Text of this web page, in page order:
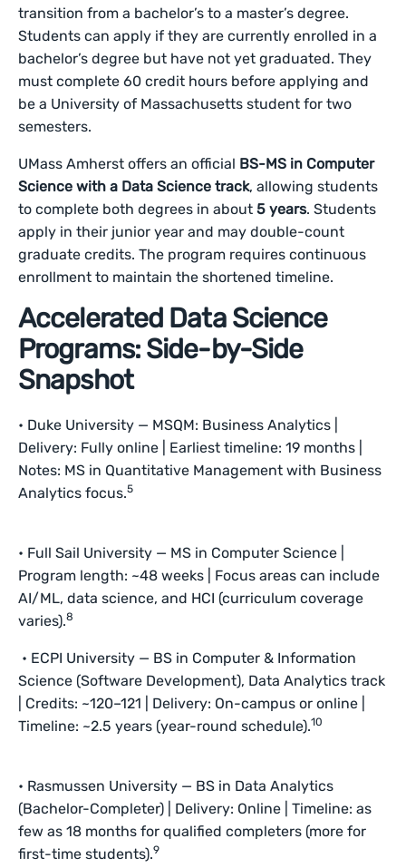
transition from a bachelor’s to a master’s degree.
Students can apply if they are currently enrolled in a
bachelor’s degree but have not yet graduated. They
must complete 60 credit hours before applying and
be a University of Massachusetts student for two
semesters.
UMass Amherst offers an official BS-MS in Computer
Science with a Data Science track, allowing students
to complete both degrees in about5 years. Students
apply in their junior year and may double-count
graduate credits. The program requires continuous
enrollment to maintain the shortened timeline.
Accelerated Data Science
Programs: Side-by-Side
Snapshot
• Duke University — MSQM: Business Analytics |
Delivery: Fully online | Earliest timeline: 19 months |
Notes: MS in Quantitative Management with Business
Analytics focus.5
• Full Sail University — MS in Computer Science |
Program length: ~48 weeks | Focus areas can include
AI/ML, data science, and HCI (curriculum coverage
varies).8
• ECPI University — BS in Computer & Information
Science (Software Development), Data Analytics track
| Credits: ~120–121 | Delivery: On-campus or online |
Timeline: ~2.5 years (year-round schedule).10
• Rasmussen University — BS in Data Analytics
(Bachelor-Completer) | Delivery: Online | Timeline: as
few as 18 months for qualified completers (more for
first-time students).9